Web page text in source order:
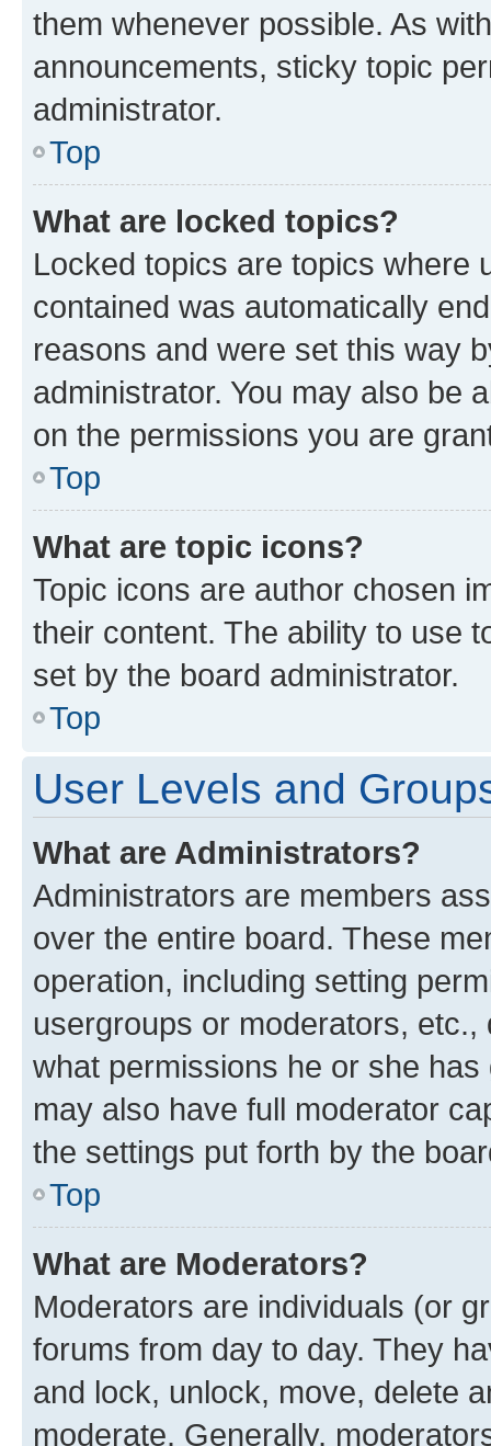
them whenever possible. As
announcements, sticky topic
administrator.
Top
What are locked topics?
Locked topics are topics where
contained was automatically
reasons and were set this way
administrator. You may also be
on the permissions you are
Top
What are topic icons?
Topic icons are author chosen
their content. The ability to use
set by the board administrator.
Top
User Levels and
What are Administrators?
Administrators are members
over the entire board. These
operation, including setting
usergroups or moderators,
what permissions he or she
may also have full moderator
the settings put forth by the
Top
What are Moderators?
Moderators are individuals (or
forums from day to day. They
and lock, unlock, move, delete
moderate. Generally,